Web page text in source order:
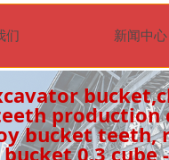
production
bucket teeth,
0.3 cube
们 新闻中心